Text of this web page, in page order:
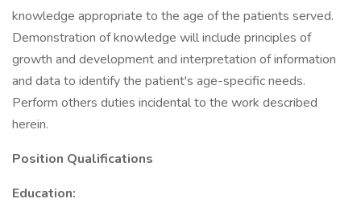
knowledge appropriate to the age of the patients served.
Demonstration of knowledge will include principles of
growth and development and interpretation of information
and data to identify the patient's age-specific needs.
Perform others duties incidental to the work described
herein.
Position Qualifications
Education: